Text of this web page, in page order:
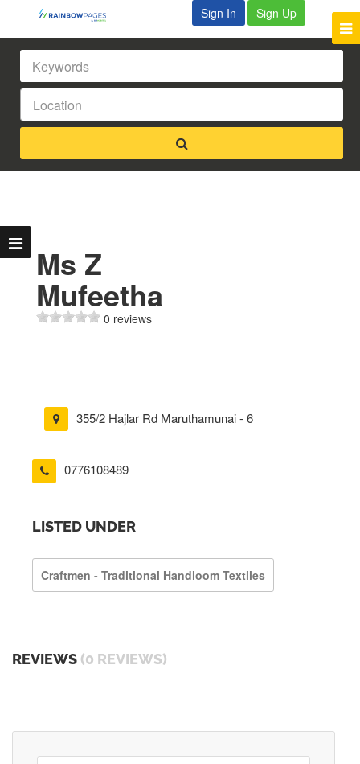
Sign In Sign Up
Ms Z
Mufeetha
0 reviews
355/2 Hajlar Rd Maruthamunai - 6
0776108489
LISTED UNDER
Craftmen - Traditional Handloom Textiles
REVIEWS (0 REVIEWS)